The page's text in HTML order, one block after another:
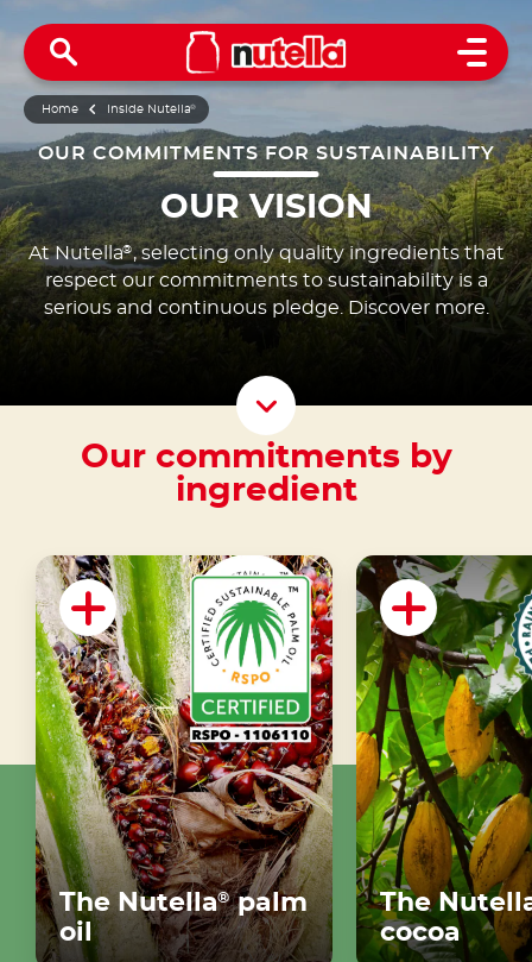
Open
Home Inside Nutella®
OUR COMMITMENTS FOR SUSTAINABILITY
OUR VISION
At Nutella®, selecting only quality ingredients that
respect our commitments to sustainability is a
serious and continuous pledge. Discover more.
Scroll
Our commitments by
ingredient
The Nutella®palm
oil
The
cocoa